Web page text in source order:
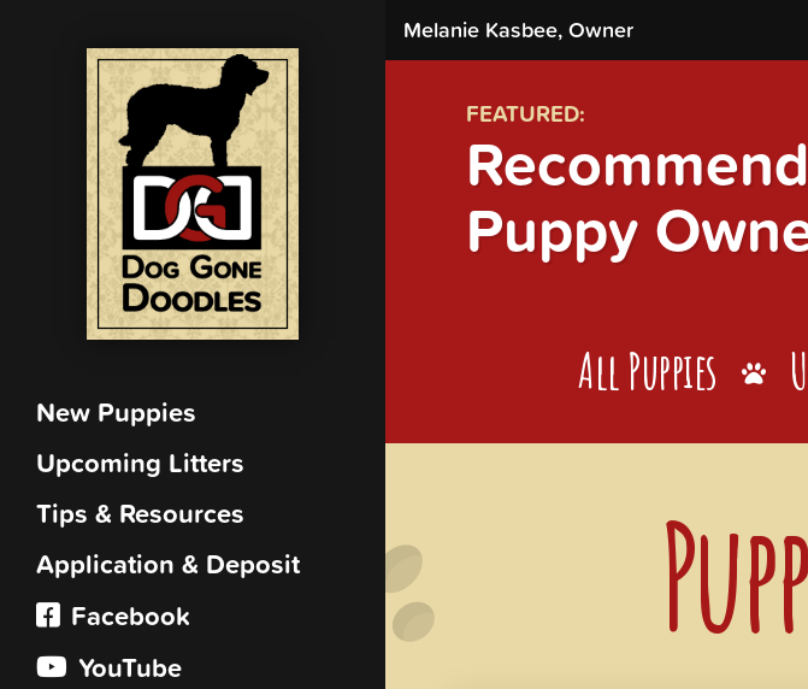
New Puppies
Upcoming Litters
Tips & Resources
Application & Deposit
Facebook
YouTube
Melanie Kasbee, Owner
FEATURED:
Puppy
All Puppies